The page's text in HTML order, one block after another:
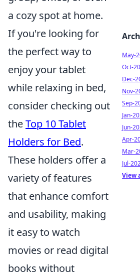
a cozy spot at home.
If you're looking for
the perfect way to
enjoy your tablet
while relaxing in bed,
consider checking out
theTop 10 Tablet
Holders for Bed.
These holders offer a
variety of features
that enhance comfort
and usability, making
it easy to watch
movies or read digital
books without
May-
Oct-
Dec-
Nov-
Sep-
Jan-
Jun-
Apr-
Mar-
Jul-
View